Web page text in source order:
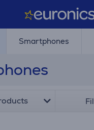
Smartphones